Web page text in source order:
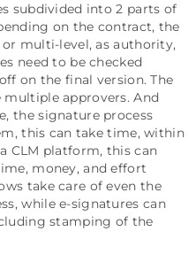
subdivided into 2 parts of
on the contract, the
multi-level, as authority,
need to be checked
on the final version. The
approvers. And
the signature process
this can take time, within
CLM platform, this can
money, and effort
take care of even the
while e-signatures can
stamping of the